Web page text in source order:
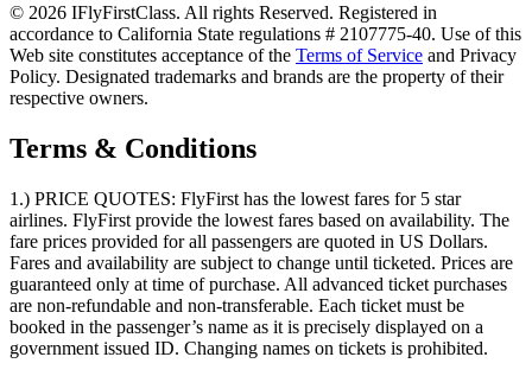
© 2026 IFlyFirstClass. All rights Reserved. Registered in
accordance to California State regulations # 2107775-40. Use of this
Web site constitutes acceptance of the Terms of Service and Privacy
Policy. Designated trademarks and brands are the property of their
respective owners.
Terms & Conditions
1.) PRICE QUOTES: FlyFirst has the lowest fares for 5 star
airlines. FlyFirst provide the lowest fares based on availability. The
fare prices provided for all passengers are quoted in US Dollars.
Fares and availability are subject to change until ticketed. Prices are
guaranteed only at time of purchase. All advanced ticket purchases
are non-refundable and non-transferable. Each ticket must be
booked in the passenger’s name as it is precisely displayed on a
government issued ID. Changing names on tickets is prohibited.